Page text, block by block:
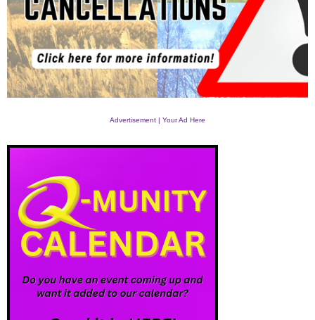
Advertisement | Your Ad Here